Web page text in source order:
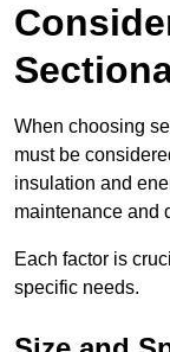
When choosing
must be
insulation and
maintenance and
Each factor is
specific needs.